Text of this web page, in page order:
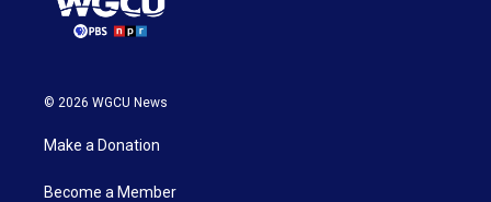
© 2026 WGCU News
Make a Donation
Become a Member